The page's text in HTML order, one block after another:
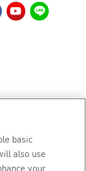
PLC
basic
also use